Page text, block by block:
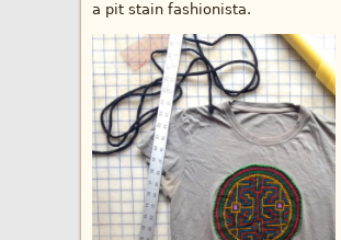
a pit stain fashionista.